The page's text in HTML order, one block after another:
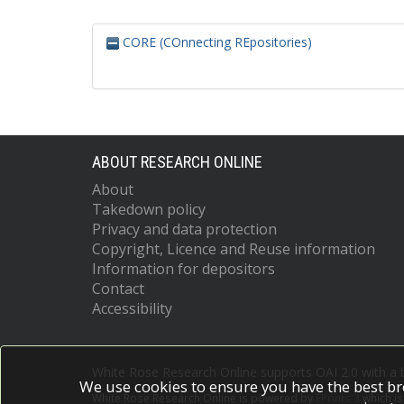
CORE (COnnecting REpositories)
ABOUT RESEARCH ONLINE
About
Takedown policy
Privacy and data protection
Copyright, Licence and Reuse information
Information for depositors
Contact
Accessibility
White Rose Research Online is powered by which
We use cookies to ensure you have the best